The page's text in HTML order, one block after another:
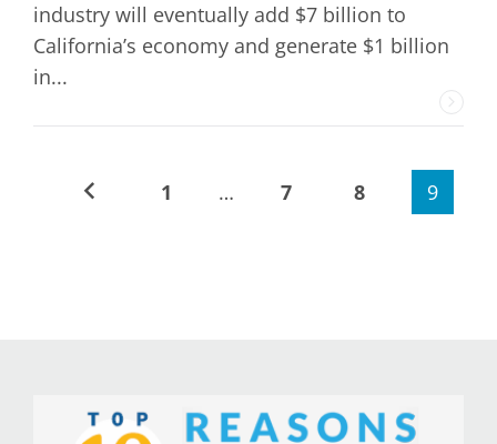
industry will eventually add $7 billion to
California’s economy and generate $1 billion
in...
1 … 7 8 9